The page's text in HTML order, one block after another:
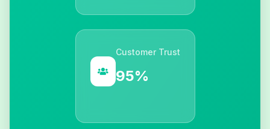
Customer Trust
95%